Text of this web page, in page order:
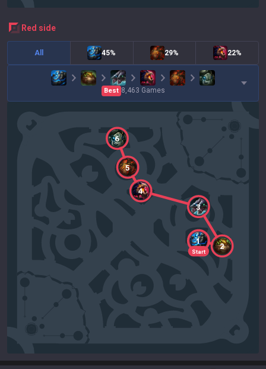
red side
All 45% 29% 22%
Best 8,463 Games
Start
1
2
3
4
5
6